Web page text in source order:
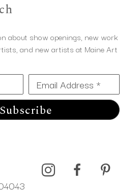
about show openings, new work
and new artists at Maine Art
Email Address *
Subscribe